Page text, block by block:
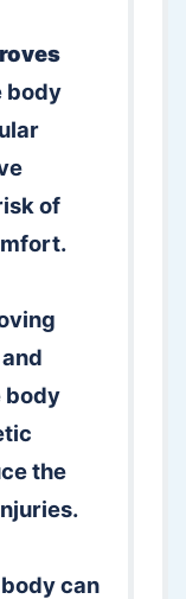
body
of
body
the
can